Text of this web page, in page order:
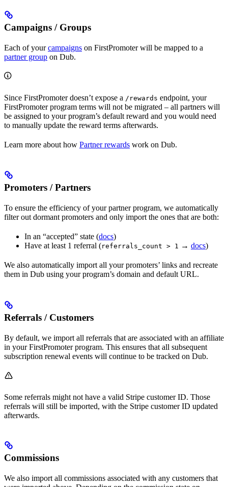
Campaigns / Groups
Each of yourcampaigns on FirstPromoter will be mapped to a
partner group on Dub.
Since FirstPromoter doesn’t expose a /rewards endpoint, your
FirstPromoter program terms will not be migrated – all partners will
be assigned to your program’s default reward and you would need
to manually update the reward terms afterwards.
Learn more about how Partner rewards work on Dub.
Promoters / Partners
To ensure the efficiency of your partner program, we automatically
filter out dormant promoters and only import the ones that are both:
In an “accepted” state (docs)
Have at least 1 referral (referrals_count > 1 → docs)
We also automatically import all your promoters’ links and recreate
them in Dub using your program’s domain and default URL.
Referrals / Customers
By default, we import all referrals that are associated with an affiliate
in your FirstPromoter program. This ensures that all subsequent
subscription renewal events will continue to be tracked on Dub.
Some referrals might not have a valid Stripe customer ID. Those
referrals will still be imported, with the Stripe customer ID updated
afterwards.
Commissions
We also import all commissions associated with any customers that